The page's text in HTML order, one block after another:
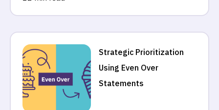
Strategic Prioritization
Using Even Over
Statements